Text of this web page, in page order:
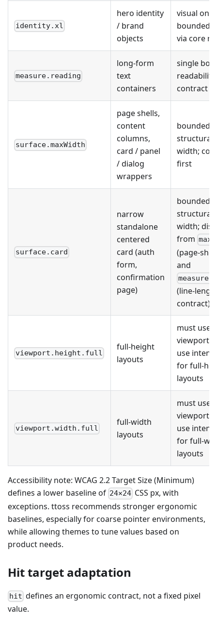
identity.xl
hero identity
/ brand
objects
visual only;
bounded
via core
measure.reading
long-form
text
containers
single
readability
contract
surface.maxWidth
page shells,
content
columns,
card / panel
/ dialog
wrappers
bounded
structural
width;
first
surface.card
narrow
standalone
centered
card (auth
form,
confirmation
page)
bounded
structural
width;
from
(page-
and
(line-
contract)
viewport.height.full
full-height
layouts
must use
viewport
use
for full-
layouts
viewport.width.full
full-width
layouts
must use
viewport
use
for full-
layouts
Accessibility note: WCAG 2.2 Target Size (Minimum)
defines a lower baseline of 24×24 CSS px, with
exceptions. ttoss recommends stronger ergonomic
baselines, especially for coarse pointer environments,
while allowing themes to tune values based on
product needs.
Hit target adaptation
hit defines an ergonomic contract, not a fixed pixel
value.